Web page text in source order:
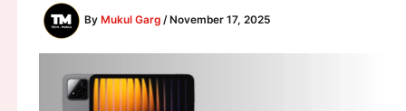
By Mukul Garg / November 17, 2025